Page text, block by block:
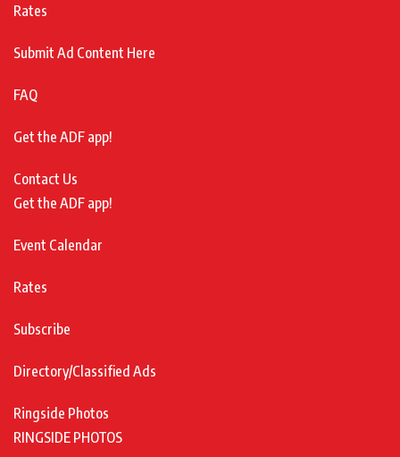
Rates
Submit Ad Content Here
FAQ
Get the ADF app!
Contact Us
Get the ADF app!
Event Calendar
Rates
Subscribe
Directory/Classified Ads
Ringside Photos
RINGSIDE PHOTOS